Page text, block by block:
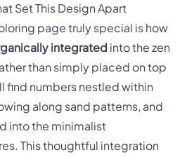
Set This Design Apart
page truly special is how
integrated into the zen
than simply placed on top
find numbers nestled within
along sand patterns, and
into the minimalist
This thoughtful integration